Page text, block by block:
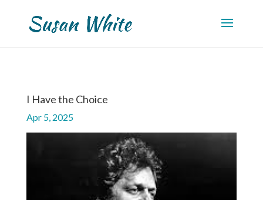
I Have the Choice
Apr 5, 2025